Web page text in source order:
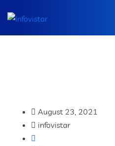
August 23, 2021
infovistar